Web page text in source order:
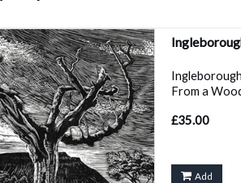
From a
£35.00
Add